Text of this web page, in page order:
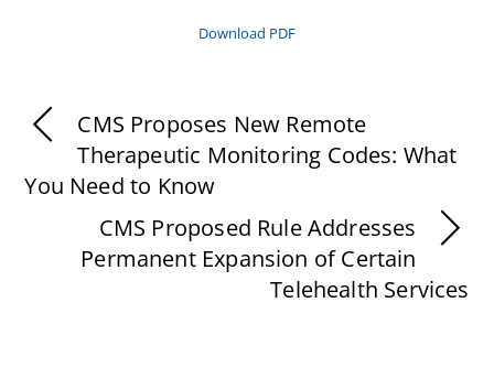
Download PDF
CMS Proposes New Remote
Therapeutic Monitoring Codes: What
You Need to Know
CMS Proposed Rule Addresses
Permanent Expansion of Certain
Telehealth Services